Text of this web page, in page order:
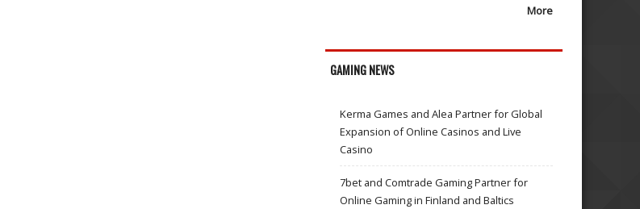
More
GAMING NEWS
Kerma Games and Alea Partner for Global
Expansion of Online Casinos and Live
Casino
7bet and Comtrade Gaming Partner for
Online Gaming in Finland and Baltics